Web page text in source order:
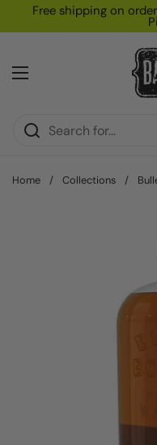
Skip to content
Free shipping on
Open menu
Home / Collections /